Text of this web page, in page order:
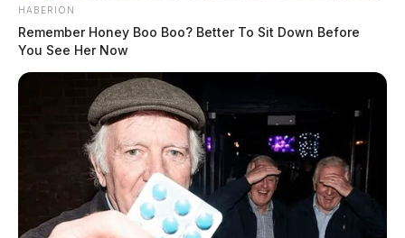
HABERION
Remember Honey Boo Boo? Better To Sit Down Before
You See Her Now